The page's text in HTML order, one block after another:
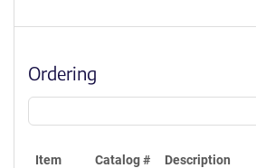
Ordering
Item Catalog # Description